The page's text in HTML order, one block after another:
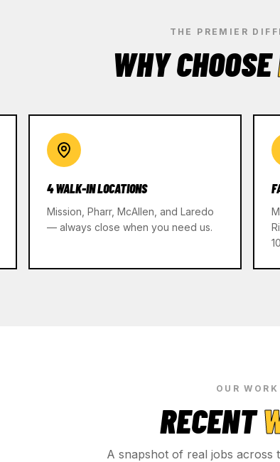
THE PREMIER
WHY CHOOSE
4 WALK-IN LOCATIONS
Mission, Pharr, McAllen, and Laredo
— always close when you need us.
OUR WORK
RECENT
A snapshot of real jobs across